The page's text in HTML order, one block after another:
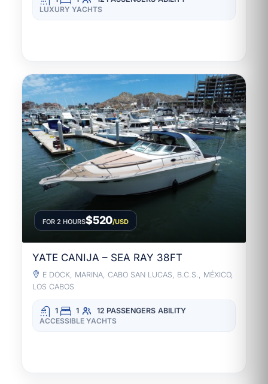
LUXURY YACHTS
FOR 2 HOURS$520/USD
YATE CANIJA – SEA RAY 38FT
E DOCK, MARINA, CABO SAN LUCAS, B.C.S., MÉXICO,
LOS CABOS
1 1 12 PASSENGERS ABILITY
ACCESSIBLE YACHTS